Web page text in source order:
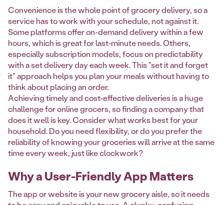
Convenience is the whole point of grocery delivery, so a
service has to work with your schedule, not against it.
Some platforms offer on-demand delivery within a few
hours, which is great for last-minute needs. Others,
especially subscription models, focus on predictability
with a set delivery day each week. This "set it and forget
it" approach helps you plan your meals without having to
think about placing an order.
Achieving timely and cost-effective deliveries is a huge
challenge for online grocers, so finding a company that
does it well is key. Consider what works best for your
household. Do you need flexibility, or do you prefer the
reliability of knowing your groceries will arrive at the same
time every week, just like clockwork?
Why a User-Friendly App Matters
The app or website is your new grocery aisle, so it needs